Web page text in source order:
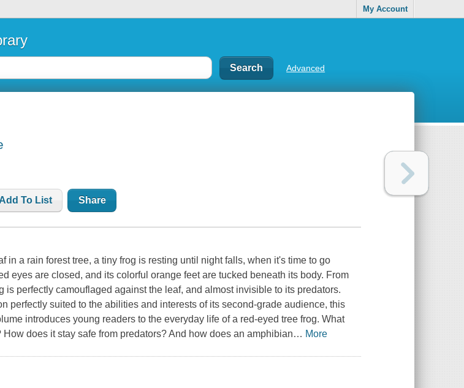
My Account
Advanced
To List Share
in a rain forest tree, a tiny frog is resting until night falls, when it's time to go
eyes are closed, and its colorful orange feet are tucked beneath its body. From
is perfectly camouflaged against the leaf, and almost invisible to its predators.
perfectly suited to the abilities and interests of its second-grade audience, this
introduces young readers to the everyday life of a red-eyed tree frog. What
How does it stay safe from predators? And how does an amphibian… More